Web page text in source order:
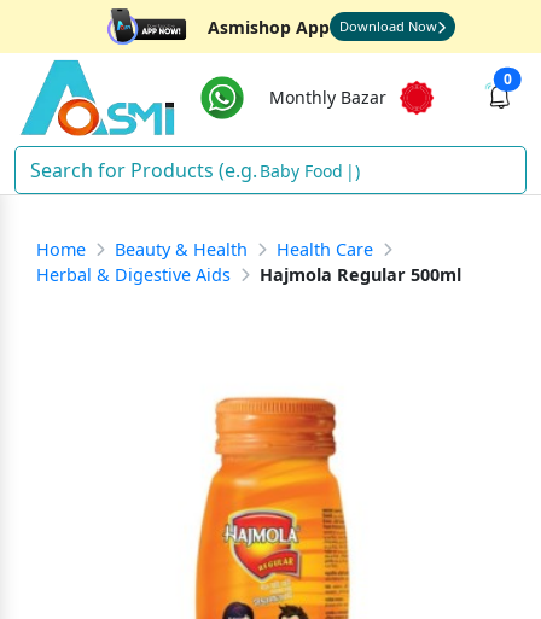
Asmishop App Download Now
Monthly Bazar
0
Baby Food )
Home Beauty & Health
Health Care
Herbal & Digestive Aids
Hajmola Regular 500ml